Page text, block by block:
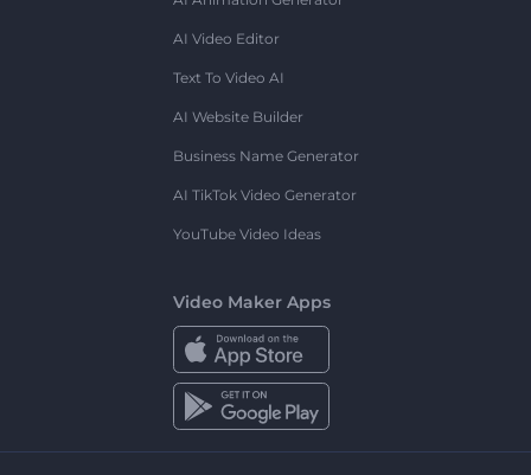
AI Video Editor
Text To Video AI
AI Website Builder
Business Name Generator
AI TikTok Video Generator
YouTube Video Ideas
Video Maker Apps